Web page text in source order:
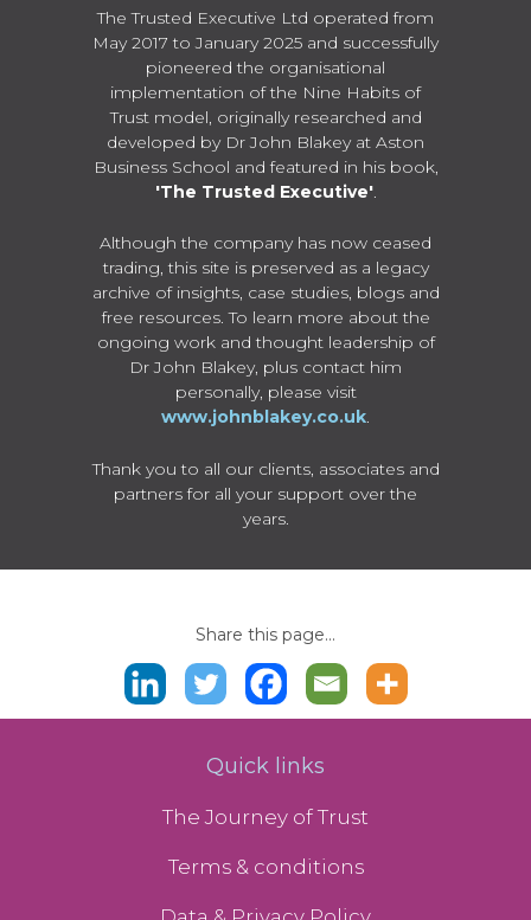
The Trusted Executive Ltd operated from
May 2017 to January 2025 and successfully
pioneered the organisational
implementation of the Nine Habits of
Trust model, originally researched and
developed by Dr John Blakey at Aston
Business School and featured in his book,
'The Trusted Executive'.
Although the company has now ceased
trading, this site is preserved as a legacy
archive of insights, case studies, blogs and
free resources. To learn more about the
ongoing work and thought leadership of
Dr John Blakey, plus contact him
personally, please visit
www.johnblakey.co.uk.
Thank you to all our clients, associates and
partners for all your support over the
years.
Share this page...
Quick links
The Journey of Trust
Terms & conditions